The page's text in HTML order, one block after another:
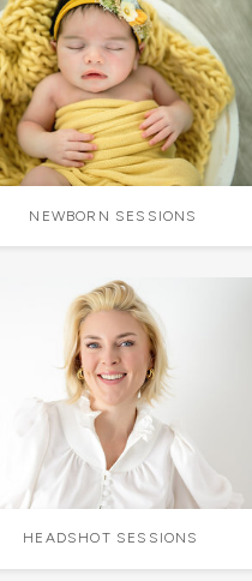
HEADSHOT SESSIONS
NEWBORN SESSIONS